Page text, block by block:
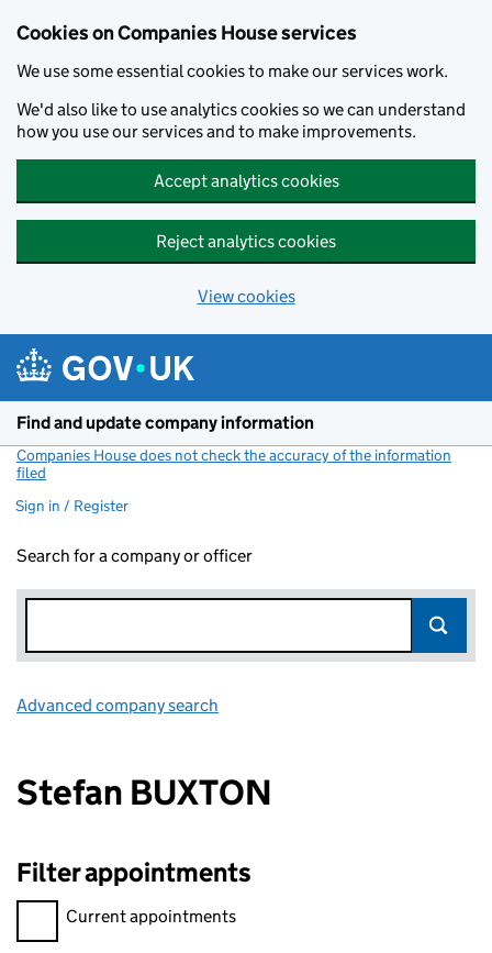
Cookies on Companies House services
We use some essential cookies to make our services work.
We'd also like to use analytics cookies so we can understand
how you use our services and to make improvements.
Accept analytics cookies
Reject analytics cookies
View cookies
Find and update company information
Companies House does not check the accuracy of the information
filed
Sign in / Register
Search for a company or officer
Advanced company search
Stefan BUXTON
Filter appointments
Filter appointments, selecting an input will reload the page.
Current appointments